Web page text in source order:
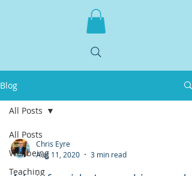
Blog
All Posts
Wellbeing
Teaching
All Posts
Chris Eyre
Aug 11, 2020
3 min read